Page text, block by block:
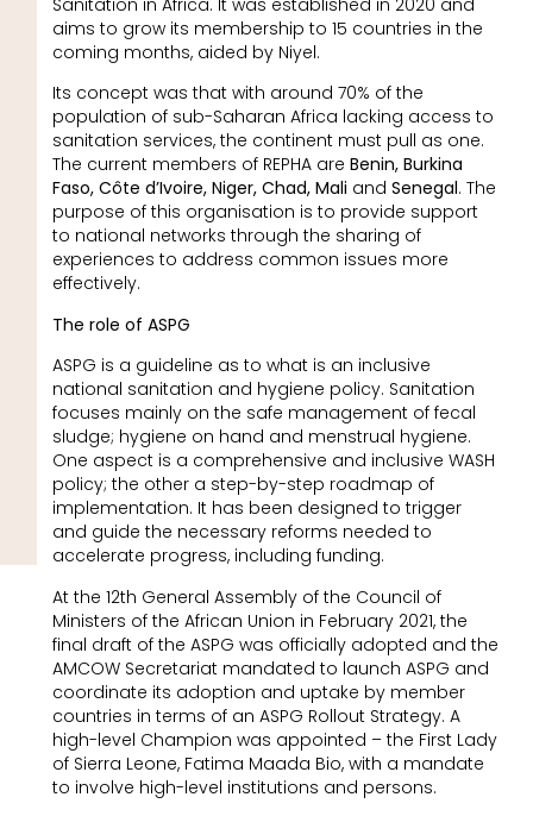
Sanitation in Africa. It was established in 2020 and
aims to grow its membership to 15 countries in the
coming months, aided by Niyel.
Its concept was that with around 70% of the
population of sub-Saharan Africa lacking access to
sanitation services, the continent must pull as one.
The current members of REPHA are Benin, Burkina
Faso, Côte d’Ivoire, Niger, Chad, Mali and Senegal. The
purpose of this organisation is to provide support
to national networks through the sharing of
experiences to address common issues more
effectively.
The role of ASPG
ASPG is a guideline as to what is an inclusive
national sanitation and hygiene policy. Sanitation
focuses mainly on the safe management of fecal
sludge; hygiene on hand and menstrual hygiene.
One aspect is a comprehensive and inclusive WASH
policy; the other a step-by-step roadmap of
implementation. It has been designed to trigger
and guide the necessary reforms needed to
accelerate progress, including funding.
At the 12th General Assembly of the Council of
Ministers of the African Union in February 2021, the
final draft of the ASPG was officially adopted and the
AMCOW Secretariat mandated to launch ASPG and
coordinate its adoption and uptake by member
countries in terms of an ASPG Rollout Strategy. A
high-level Champion was appointed – the First Lady
of Sierra Leone, Fatima Maada Bio, with a mandate
to involve high-level institutions and persons.